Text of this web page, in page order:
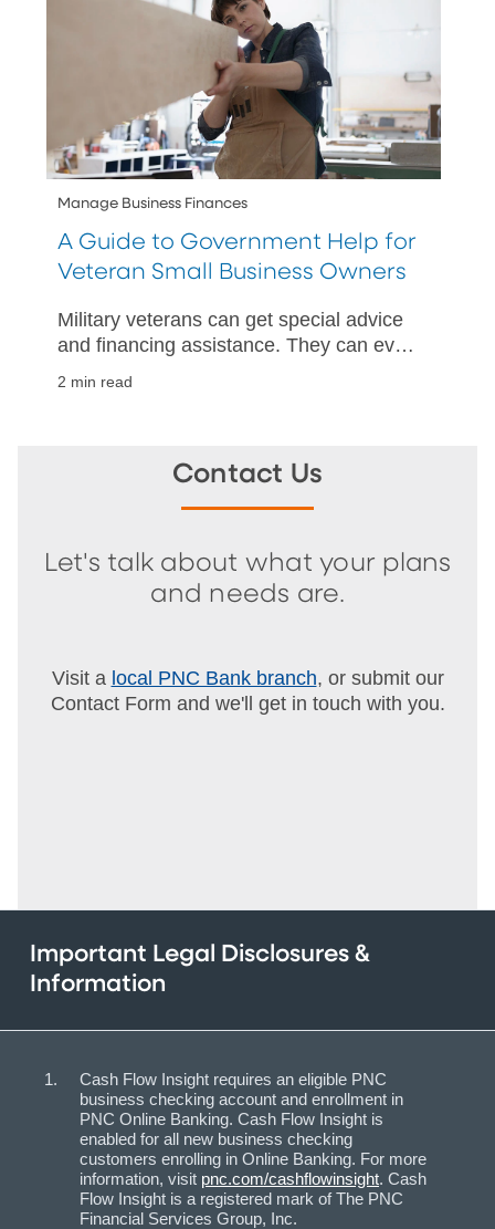
Manage Business Finances
A Guide to Government Help for
Veteran Small Business Owners
Military veterans can get special advice
and financing assistance. They can even
2 min read
Contact Us
Let's talk about what your plans
and needs are.
Visit a local PNC Bank branch, or submit our
Contact Form and we'll get in touch with you.
Important Legal Disclosures &
Information
Cash Flow Insight requires an eligible PNC
business checking account and enrollment in
PNC Online Banking. Cash Flow Insight is
enabled for all new business checking
customers enrolling in Online Banking. For more
information, visit pnc.com/cashflowinsight. Cash
Flow Insight is a registered mark of The PNC
Financial Services Group, Inc.